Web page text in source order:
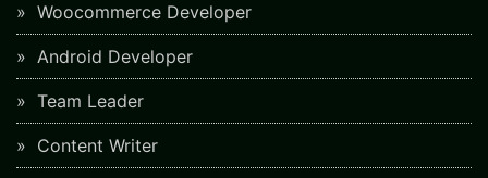
Woocommerce Developer
Android Developer
Team Leader
Content Writer